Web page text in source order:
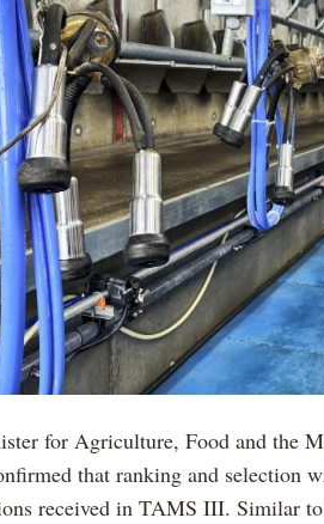
for Agriculture, Food and the
that ranking and selection
received in TAMS III. Similar